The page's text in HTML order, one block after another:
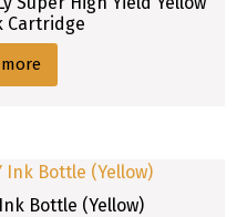
Cartridge
Bottle (Yellow)